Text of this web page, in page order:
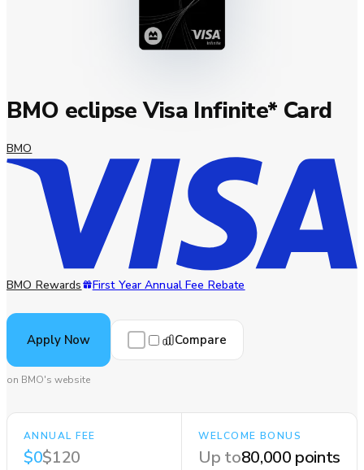
BMO eclipse Visa Infinite* Card
BMO
BMO Rewards First Year Annual Fee Rebate
Apply Now Compare
on BMO's website
ANNUAL FEE
$0$120
WELCOME BONUS
Up to80,000 points